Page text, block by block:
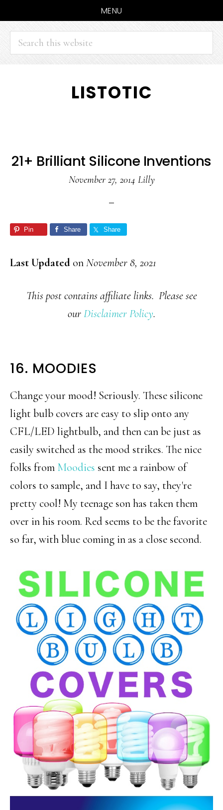
MENU
Search
this
website
LISTOTIC
21+ Brilliant Silicone Inventions
November 27, 2014 Lilly
Pin Share Share
Last Updated onNovember 8, 2021
This post contains affiliate links. Please see
ourDisclaimer Policy.
16. MOODIES
Change your mood! Seriously. These silicone
light bulb covers are easy to slip onto any
CFL/LED lightbulb, and then can be just as
easily switched as the mood strikes. The nice
folks from Moodies sent me a rainbow of
colors to sample, and I have to say, they're
pretty cool! My teenage son has taken them
over in his room. Red seems to be the favorite
so far, with blue coming in as a close second.